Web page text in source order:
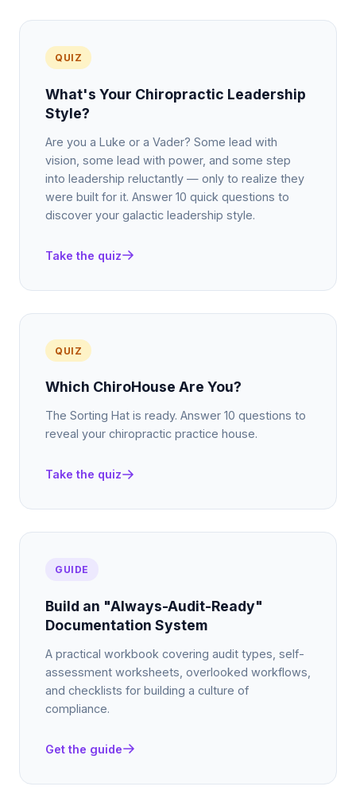
QUIZ
What's Your Chiropractic Leadership
Style?
Are you a Luke or a Vader? Some lead with
vision, some lead with power, and some step
into leadership reluctantly — only to realize they
were built for it. Answer 10 quick questions to
discover your galactic leadership style.
Take the quiz
QUIZ
Which ChiroHouse Are You?
The Sorting Hat is ready. Answer 10 questions to
reveal your chiropractic practice house.
Take the quiz
GUIDE
Build an "Always-Audit-Ready"
Documentation System
A practical workbook covering audit types, self-
assessment worksheets, overlooked workflows,
and checklists for building a culture of
compliance.
Get the guide